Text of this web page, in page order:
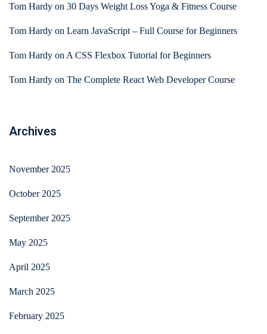
Tom Hardy on 30 Days Weight Loss Yoga & Fitness Course
Tom Hardy on Learn JavaScript – Full Course for Beginners
Tom Hardy on A CSS Flexbox Tutorial for Beginners
Tom Hardy on The Complete React Web Developer Course
Archives
November 2025
October 2025
September 2025
May 2025
April 2025
March 2025
February 2025